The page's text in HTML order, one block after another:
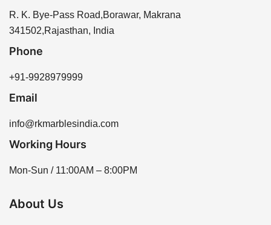
R. K. Bye-Pass Road,Borawar, Makrana
341502,Rajasthan, India
Phone
+91-9928979999
Email
info@rkmarblesindia.com
Working Hours
Mon-Sun / 11:00AM – 8:00PM
About Us